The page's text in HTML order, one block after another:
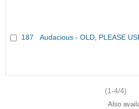
187 Audacious - OLD, PLEASE
(1-4/4)
Also